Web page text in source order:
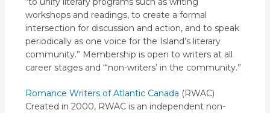
workshops and readings, to create a formal
intersection for discussion and action, and to speak
periodically as one voice for the Island’s literary
community.” Membership is open to writers at all
career stages and “‘non-writers’ in the community.”
Romance Writers of Atlantic Canada (RWAC)
Created in 2000, RWAC is an independent non-